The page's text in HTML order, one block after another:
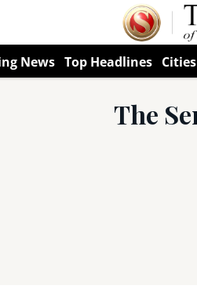
News Top Headlines Cities
The